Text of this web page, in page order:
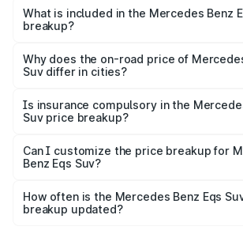
Benz Eqs Suv in Aurangabad is ₹1.28 Cr.
What is included in the Mercedes Benz
breakup?
charges, insurance, road tax, handling
accessories.
Why does the on-road price of
Suv differ in cities?
charges, taxes, and insurance costs.
Is insurance compulsory in the
Suv price breakup?
Yes, at least third-party insurance is
and it is included in the on-road price
Can I customize the price breakup for
Benz Eqs Suv?
accessories, or different insurance plans,
the final breakup.
How often is the Mercedes Benz Eqs
breakup updated?